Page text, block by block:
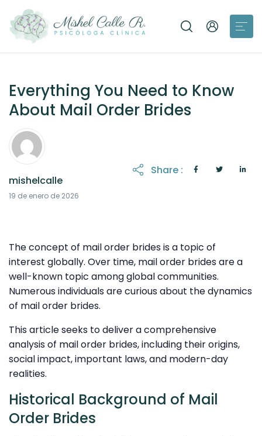
Everything You Need to Know
About Mail Order Brides
mishelcalle
19 de enero de 2026
Share :
The concept of mail order brides is a topic of
interest globally. Over time, mail order brides are a
well-known topic among global communities.
Numerous individuals are curious about the dynamics
of mail order brides.
This article seeks to deliver a comprehensive
analysis of mail order brides, including their origins,
social impact, important laws, and modern-day
realities.
Historical Background of Mail
Order Brides